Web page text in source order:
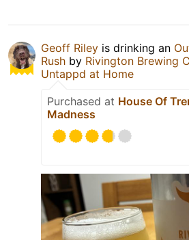
Geoff Riley is drinking an
Rush by Rivington Brewing
Untappd at Home
Purchased at House Of
Madness